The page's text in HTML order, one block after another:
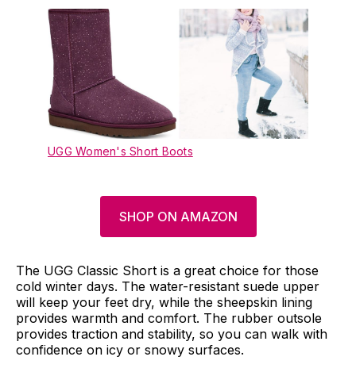
UGG Women's Short Boots
SHOP ON AMAZON
The UGG Classic Short is a great choice for those
cold winter days. The water-resistant suede upper
will keep your feet dry, while the sheepskin lining
provides warmth and comfort. The rubber outsole
provides traction and stability, so you can walk with
confidence on icy or snowy surfaces.